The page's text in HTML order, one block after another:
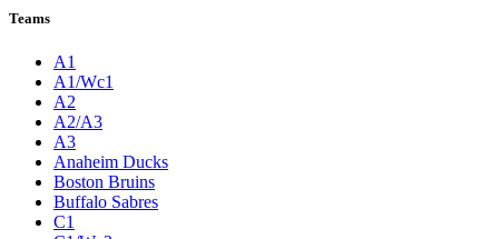
Teams
A1
A1/Wc1
A2
A2/A3
A3
Anaheim Ducks
Boston Bruins
Buffalo Sabres
C1